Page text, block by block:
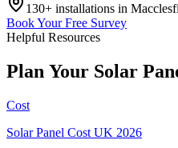
130+ installations in
Book Your Free Survey
Helpful Resources
Plan Your Solar
Cost
Solar Panel Cost UK 2026